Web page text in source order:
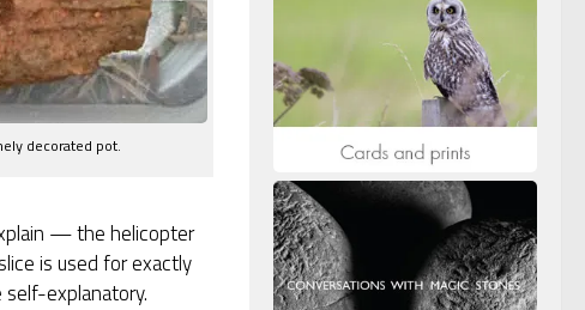
decorated pot.
— the helicopter
is used for exactly
explanatory.